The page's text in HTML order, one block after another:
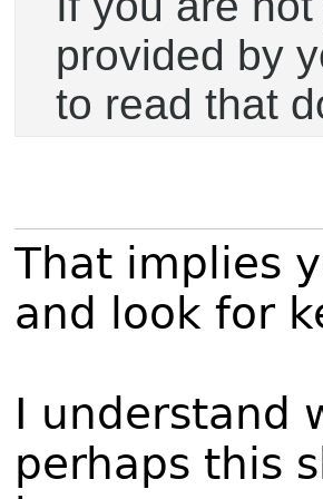
provided by
to read that
That implies
and look for
I understand
perhaps this